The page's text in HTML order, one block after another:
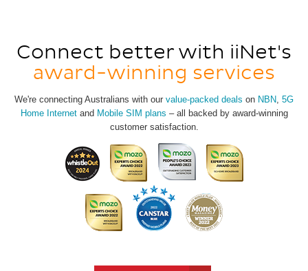
Connect better with iiNet's
award-winning services
We're connecting Australians with our value-packed deals on NBN, 5G
Home Internetand Mobile SIM plans – all backed by award-winning
customer satisfaction.